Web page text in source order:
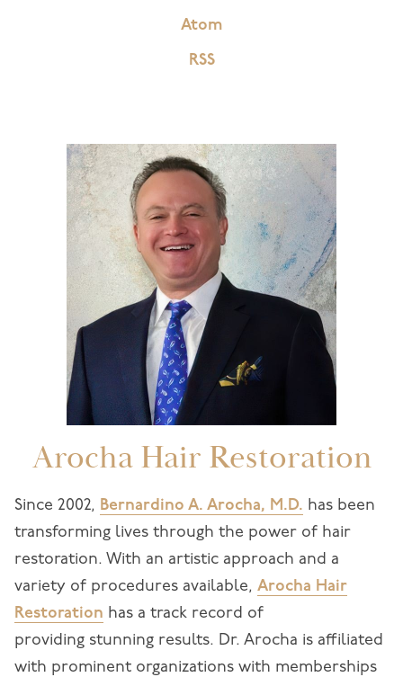
Atom
RSS
Arocha Hair Restoration
Since 2002, Bernardino A. Arocha, M.D. has been
transforming lives through the power of hair
restoration. With an artistic approach and a
variety of procedures available, Arocha Hair
Restoration has a track record of
providing stunning results. Dr. Arocha is affiliated
with prominent organizations with memberships